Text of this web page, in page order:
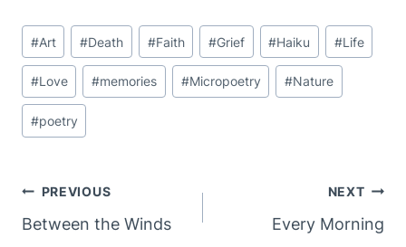
Post
Tags:
#Art #Death #Faith #Grief #Haiku #Life
#Love #memories #Micropoetry #Nature
#poetry
Post
Navigation
PREVIOUS
Between the Winds
NEXT
Every Morning